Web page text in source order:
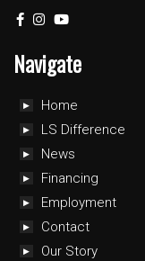
Navigate
Home
LS Difference
News
Financing
Employment
Contact
Our Story